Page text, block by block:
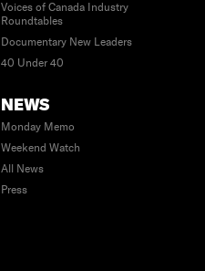
Voices of Canada Industry
Roundtables
Documentary New Leaders
40 Under 40
NEWS
Monday Memo
Weekend Watch
All News
Press